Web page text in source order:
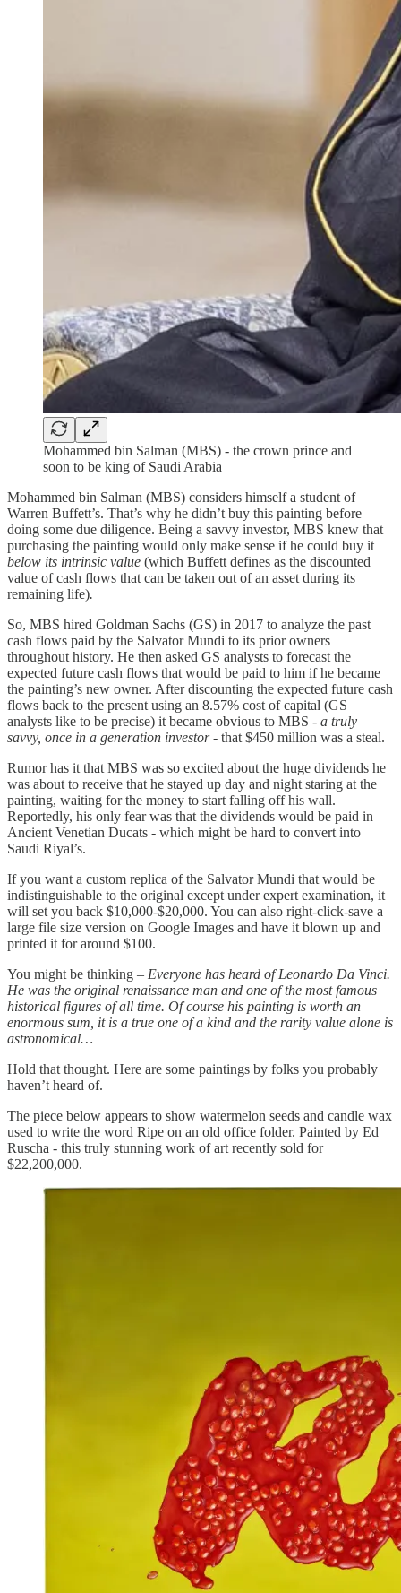
Mohammed bin Salman (MBS) - the crown prince and
soon to be king of Saudi Arabia
Mohammed bin Salman (MBS) considers himself a student of
Warren Buffett’s. That’s why he didn’t buy this painting before
doing some due diligence. Being a savvy investor, MBS knew that
purchasing the painting would only make sense if he could buy it
below its intrinsic value (which Buffett defines as the discounted
value of cash flows that can be taken out of an asset during its
remaining life).
So, MBS hired Goldman Sachs (GS) in 2017 to analyze the past
cash flows paid by the Salvator Mundi to its prior owners
throughout history. He then asked GS analysts to forecast the
expected future cash flows that would be paid to him if he became
the painting’s new owner. After discounting the expected future cash
flows back to the present using an 8.57% cost of capital (GS
analysts like to be precise) it became obvious to MBS - a truly
savvy, once in a generation investor - that $450 million was a steal.
Rumor has it that MBS was so excited about the huge dividends he
was about to receive that he stayed up day and night staring at the
painting, waiting for the money to start falling off his wall.
Reportedly, his only fear was that the dividends would be paid in
Ancient Venetian Ducats - which might be hard to convert into
Saudi Riyal’s.
If you want a custom replica of the Salvator Mundi that would be
indistinguishable to the original except under expert examination, it
will set you back $10,000-$20,000. You can also right-click-save a
large file size version on Google Images and have it blown up and
printed it for around $100.
You might be thinking – Everyone has heard of Leonardo Da Vinci.
He was the original renaissance man and one of the most famous
historical figures of all time. Of course his painting is worth an
enormous sum, it is a true one of a kind and the rarity value alone is
astronomical…
Hold that thought. Here are some paintings by folks you probably
haven’t heard of.
The piece below appears to show watermelon seeds and candle wax
used to write the word Ripe on an old office folder. Painted by Ed
Ruscha - this truly stunning work of art recently sold for
$22,200,000.